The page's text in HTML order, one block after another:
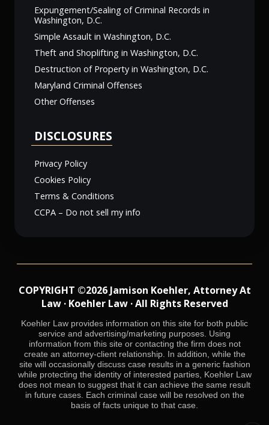
Expungement/Sealing of Criminal Records in
Washington, D.C.
Simple Assault in Washington, D.C.
Theft and Shoplifting in Washington, D.C.
Destruction of Property in Washington, D.C.
Maryland Criminal Offenses
Other Offenses
DISCLOSURES
Privacy Policy
Cookies Policy
Terms & Conditions
CCPA – Do not sell my info
COPYRIGHT ©2026 Jamison Koehler, Attorney At
Law · Koehler Law · All Rights Reserved
Koehler Law provides information on this site for both public
service and advertising/marketing purposes. Using
information from this site or contacting the firm does not
create an attorney-client relationship. In addition, while the
site will occasionally discuss case results in a generic fashion
while protecting the identity of interested parties, Koehler Law
does not mean to suggest that it can achieve the same result
in future cases. Each criminal case will be resolved on the
basis of facts unique to that case.